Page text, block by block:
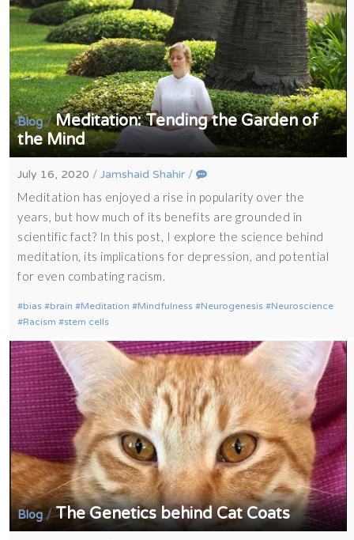
Blog/Meditation: Tending the Garden of
the Mind
July 16, 2020 /Jamshaid Shahir /
Meditation has enjoyed a rise in popularity over the
years, but how much of its benefits are grounded in
scientific fact? In this post, I explore the science behind
meditation, its implications for depression, and potential
for even combating racism.
bias brain Meditation Mindfulness Neurogenesis
Neuroscience
Racism
stem cells
Blog/The Genetics behind Cat Coats